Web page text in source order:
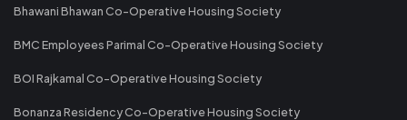
Bhawani Bhawan Co-Operative Housing Society
BMC Employees Parimal Co-Operative Housing Society
BOI Rajkamal Co-Operative Housing Society
Bonanza Residency Co-Operative Housing Society